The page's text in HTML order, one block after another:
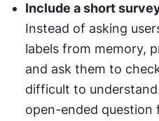
Include a short
Instead of asking
labels from memory,
and ask them to
difficult to
open-ended